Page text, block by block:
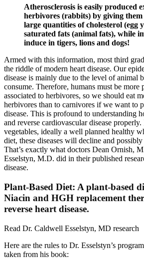
Atherosclerosis is easily produced
herbivores (rabbits) by giving
large quantities of cholesterol (egg
saturated fats (animal fats), while
induce in tigers, lions and dogs!
Armed with this information, most third
the riddle of modern heart disease. Our
disease is mainly due to the level of animal
consume. Therefore, humans must be
associated to herbivores, so we should eat
herbivores than to carnivores if we want to
disease. This is profound to understanding
and reverse cardiovascular disease
vegetables, ideally a well planned healthy
diet, these diseases will decline and
That’s exactly what doctors Dean Ornish,
Esselstyn, M.D. did in their published
disease.
Plant-Based Diet: A plant-based
Niacin and HGH replacement
reverse heart disease.
Read Dr. Caldwell Esselstyn, MD research
Here are the rules to Dr. Esselstyn’s
taken from his book: